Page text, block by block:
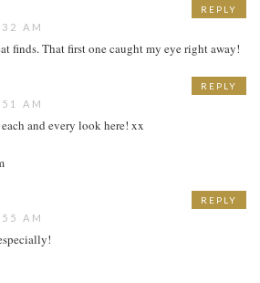
AM
finds. That first one caught my eye right away!
REPLY
AM
and every look here! xx
REPLY
AM
REPLY